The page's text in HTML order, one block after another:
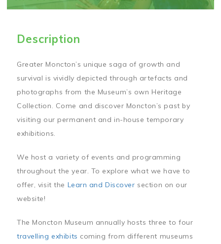
Description
Greater Moncton’s unique saga of growth and
survival is vividly depicted through artefacts and
photographs from the Museum’s own Heritage
Collection. Come and discover Moncton’s past by
visiting our permanent and in-house temporary
exhibitions.
We host a variety of events and programming
throughout the year. To explore what we have to
offer, visit the Learn and Discover section on our
website!
The Moncton Museum annually hosts three to four
travelling exhibits coming from different museums